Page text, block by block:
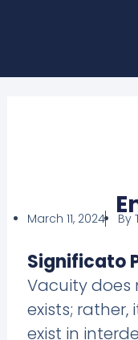
March 11, 2024 By
Significato
Vacuity
exists;
exist in